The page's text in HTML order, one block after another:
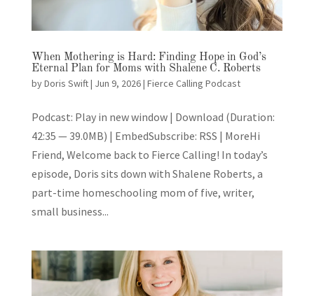
When Mothering is Hard: Finding Hope in God’s
Eternal Plan for Moms with Shalene C. Roberts
byDoris Swift| Jun 9, 2026| Fierce Calling Podcast
Podcast: Play in new window | Download (Duration:
42:35 — 39.0MB) | EmbedSubscribe: RSS | MoreHi
Friend, Welcome back to Fierce Calling! In today’s
episode, Doris sits down with Shalene Roberts, a
part-time homeschooling mom of five, writer,
small business...